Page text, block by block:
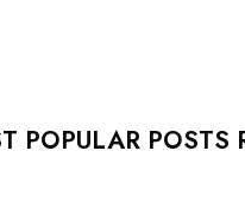
POPULAR POSTS